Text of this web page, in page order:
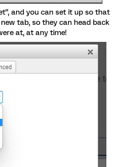
and you can set it up so that
tab, so they can head back
at, at any time!